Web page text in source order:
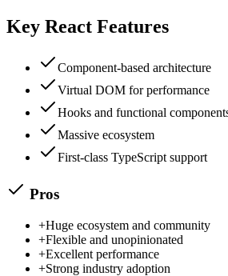
Key React Features
Component-based architecture
Virtual DOM for performance
Hooks and functional
Massive ecosystem
First-class TypeScript support
Pros
+Huge ecosystem and community
+Flexible and unopinionated
+Excellent performance
+Strong industry adoption